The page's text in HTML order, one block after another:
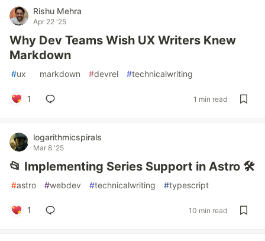
Rishu Mehra
Apr 22 '25
Why Dev Teams Wish UX Writers Knew
Markdown
#ux markdown #devrel #technicalwriting
1 1 min read
logarithmicspirals
Mar 8 '25
📂 Implementing Series Support in Astro 🛠️
#astro #webdev #technicalwriting #typescript
1 10 min read